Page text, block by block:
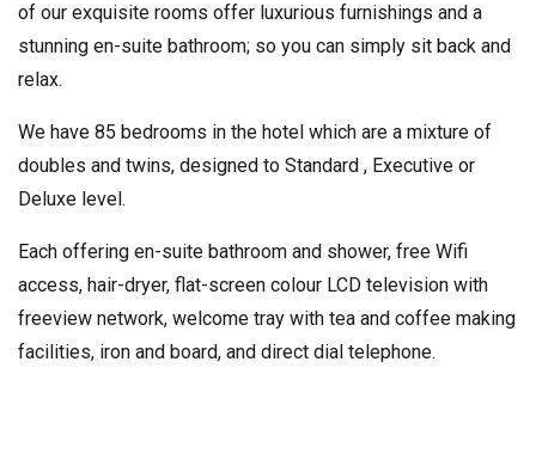
of our exquisite rooms offer luxurious furnishings and a
stunning en-suite bathroom; so you can simply sit back and
relax.
We have 85 bedrooms in the hotel which are a mixture of
doubles and twins, designed to Standard , Executive or
Deluxe level.
Each offering en-suite bathroom and shower, free Wifi
access, hair-dryer, flat-screen colour LCD television with
freeview network, welcome tray with tea and coffee making
facilities, iron and board, and direct dial telephone.